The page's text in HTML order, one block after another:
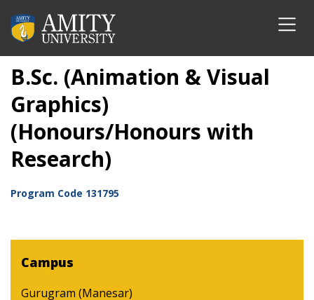
B.Sc. (Animation & Visual
Graphics)
(Honours/Honours with
Research)
Program Code 131795
Campus
Gurugram (Manesar)